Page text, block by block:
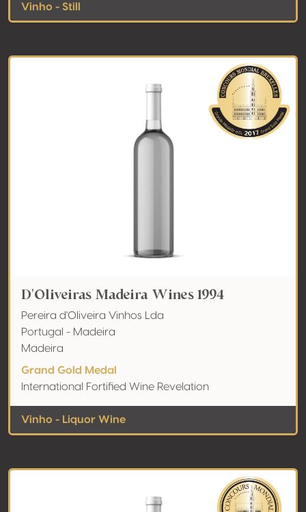
Vinho - Still
D'Oliveiras Madeira Wines 1994
Pereira d'Oliveira Vinhos Lda
Portugal - Madeira
Madeira
Grand Gold Medal
International Fortified Wine Revelation
Vinho - Liquor Wine